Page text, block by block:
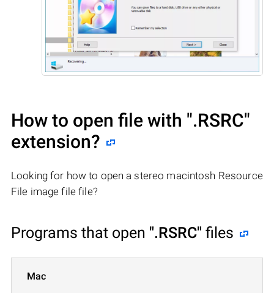
How to open file with ".RSRC"
extension?
Looking for how to open a stereo macintosh Resource
File image file file?
Programs that open ".RSRC" files
Mac